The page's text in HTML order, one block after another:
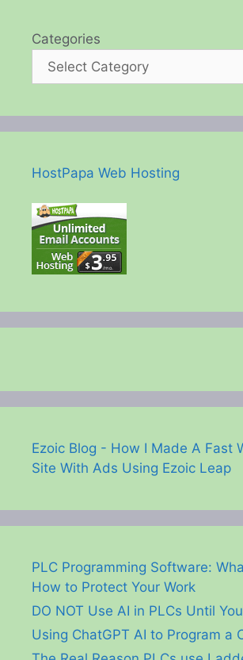
Categories
HostPapa Web Hosting
Ezoic Blog - How I Made A Fast
Site With Ads Using Ezoic Leap
PLC Programming Software:
How to Protect Your Work
DO NOT Use AI in PLCs Until
Using ChatGPT AI to Program a